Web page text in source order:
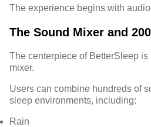
The experience begins with
The Sound Mixer and
The centerpiece of BetterSleep
mixer.
Users can combine hundreds of
sleep environments, including:
Rain